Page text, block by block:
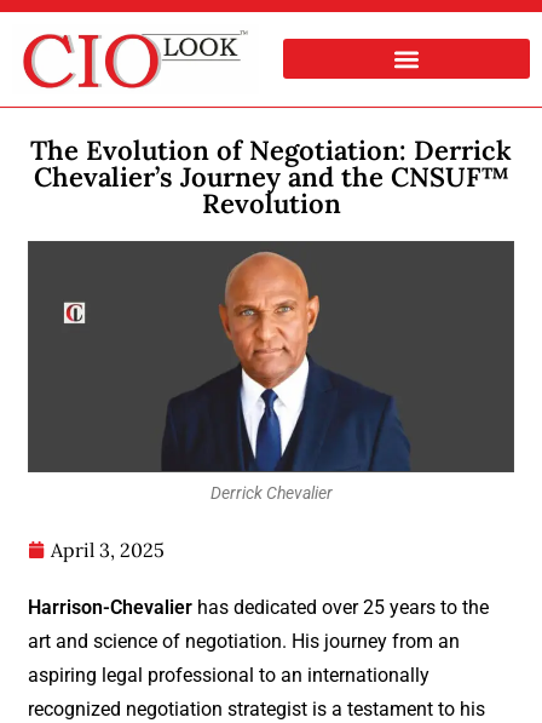
The Evolution of Negotiation: Derrick
Chevalier’s Journey and the CNSUF™
Revolution
Derrick Chevalier
April 3, 2025
Harrison-Chevalier has dedicated over 25 years to the
art and science of negotiation. His journey from an
aspiring legal professional to an internationally
recognized negotiation strategist is a testament to his